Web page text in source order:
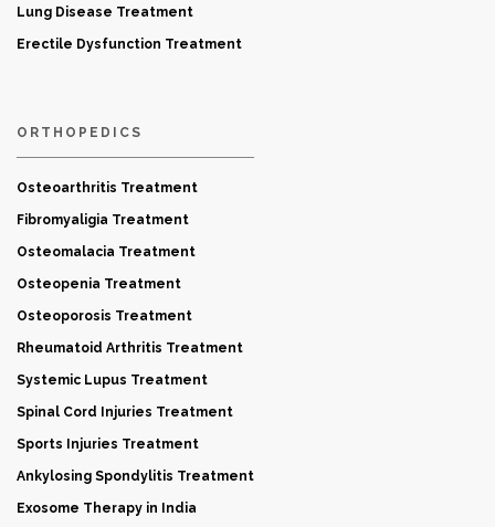
Lung Disease Treatment
Erectile Dysfunction Treatment
ORTHOPEDICS
Osteoarthritis Treatment
Fibromyaligia Treatment
Osteomalacia Treatment
Osteopenia Treatment
Osteoporosis Treatment
Rheumatoid Arthritis Treatment
Systemic Lupus Treatment
Spinal Cord Injuries Treatment
Sports Injuries Treatment
Ankylosing Spondylitis Treatment
Exosome Therapy in India